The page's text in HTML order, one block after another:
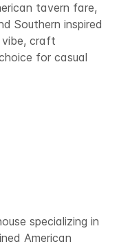
tavern fare,
Southern inspired
vibe, craft
for casual
specializing in
American